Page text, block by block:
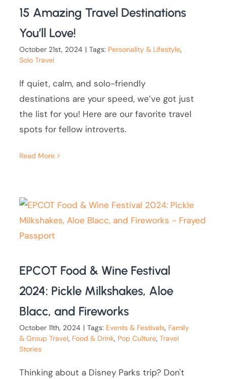
15 Amazing Travel Destinations
You’ll Love!
October 21st, 2024 | Tags: Personality & Lifestyle,
Solo Travel
If quiet, calm, and solo-friendly
destinations are your speed, we’ve got just
the list for you! Here are our favorite travel
spots for fellow introverts.
Read More
EPCOT Food & Wine Festival
2024: Pickle Milkshakes, Aloe
Blacc, and Fireworks
October 11th, 2024 | Tags: Events & Festivals, Family
& Group Travel, Food & Drink, Pop Culture,Travel
Stories
Thinking about a Disney Parks trip? Don't